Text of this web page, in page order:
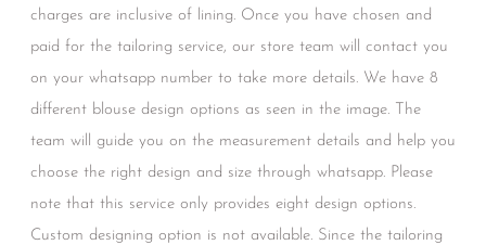
charges are inclusive of lining. Once you have chosen and
paid for the tailoring service, our store team will contact you
on your whatsapp number to take more details. We have 8
different blouse design options as seen in the image. The
team will guide you on the measurement details and help you
choose the right design and size through whatsapp. Please
note that this service only provides eight design options.
Custom designing option is not available. Since the tailoring